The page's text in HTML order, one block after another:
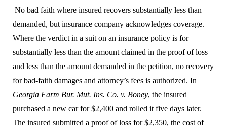
No bad faith where insured recovers substantially less than
demanded, but insurance company acknowledges coverage.
Where the verdict in a suit on an insurance policy is for
substantially less than the amount claimed in the proof of loss
and less than the amount demanded in the petition, no recovery
for bad-faith damages and attorney’s fees is authorized. In
Georgia Farm Bur. Mut. Ins. Co. v. Boney, the insured
purchased a new car for $2,400 and rolled it five days later.
The insured submitted a proof of loss for $2,350, the cost of